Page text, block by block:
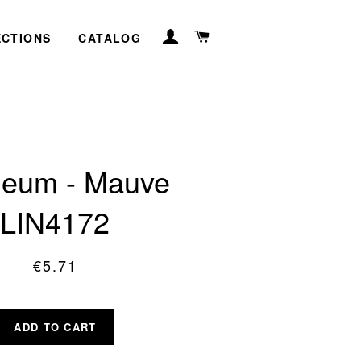
CATALOG LOG IN
- Mauve
LIN4172
Regular
€5.71
ADD TO CART